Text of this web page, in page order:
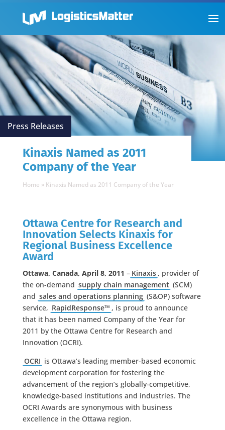
Press Releases
Kinaxis Named as 2011
Company of the Year
Home » Kinaxis Named as 2011 Company of the Year
Ottawa Centre for Research and
Innovation Selects Kinaxis for
Regional Business Excellence
Award
Ottawa, Canada, April 8, 2011 – Kinaxis , provider of
the on-demand supply chain management (SCM)
and sales and operations planning (S&OP) software
service, RapidResponse™ , is proud to announce
that it has been named Company of the Year for
2011 by the Ottawa Centre for Research and
Innovation (OCRI).
OCRI is Ottawa’s leading member-based economic
development corporation for fostering the
advancement of the region’s globally-competitive,
knowledge-based institutions and industries. The
OCRI Awards are synonymous with business
excellence in the Ottawa region.